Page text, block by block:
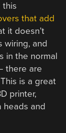
this
that add
it doesn’t
wiring, and
in the normal
there are
is a great
printer,
heads and